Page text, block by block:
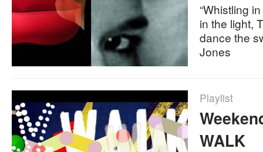
“Whistling
in the light,
dance the
Jones
Playlist
WALK